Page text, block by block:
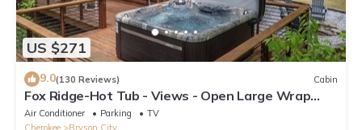
US $271
9.0(130 Reviews) Cabin
Fox Ridge-Hot Tub - Views - Open Large Wrap
Around Deck
Air Conditioner Parking
TV